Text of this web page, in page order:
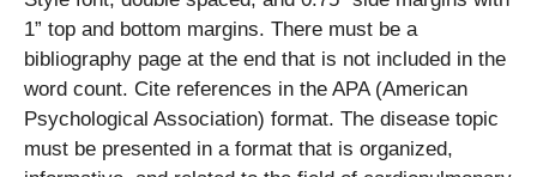
1” top and bottom margins. There must be a
bibliography page at the end that is not included in the
word count. Cite references in the APA (American
Psychological Association) format. The disease topic
must be presented in a format that is organized,